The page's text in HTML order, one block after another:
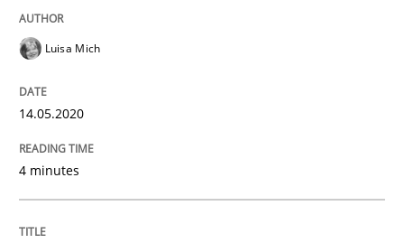
Sharing My Doubts on Shall / Should /
When shall does not need to be must
Luisa Mich
14.05.2020
4 minutes